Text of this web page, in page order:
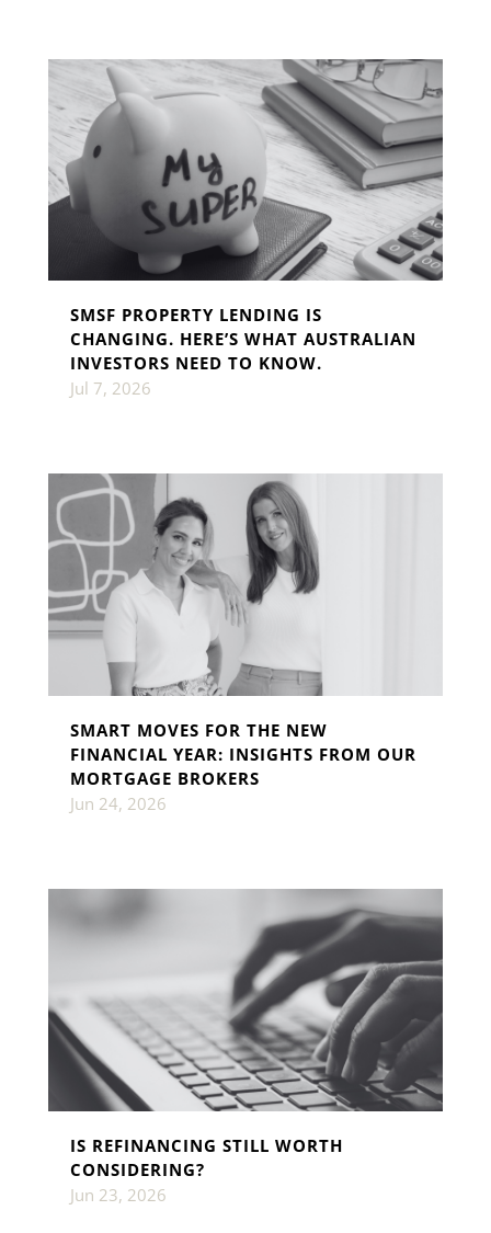
SMSF PROPERTY LENDING IS
CHANGING. HERE’S WHAT AUSTRALIAN
INVESTORS NEED TO KNOW.
Jul 7, 2026
SMART MOVES FOR THE NEW
FINANCIAL YEAR: INSIGHTS FROM OUR
MORTGAGE BROKERS
Jun 24, 2026
IS REFINANCING STILL WORTH
CONSIDERING?
Jun 23, 2026